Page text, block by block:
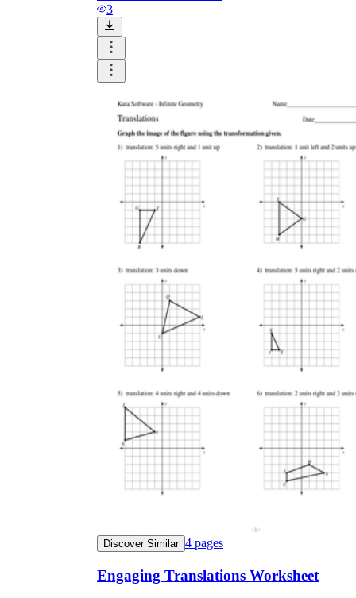
and visualize.
amount for a worksheet, depending on the
content of the lesson. When printing the
worksheet, do not forget to select the color
printing option. Don't make your worksheet
just black and white; don't add too many
Table/chart/graph:
A lecture will be
difficult to condense without the appearance
of tables. They will make the information
more compact and logical, which will help
faster.
to answer a question, leave a gap large
enough. Every child's knowledge and
imagination are different, and it would be
bad if students couldn't fully write what
they wanted because there wasn't enough
What are the Purposes of the
Worksheet?
3
Discover Similar 4 pages
Engaging Translations Worksheet